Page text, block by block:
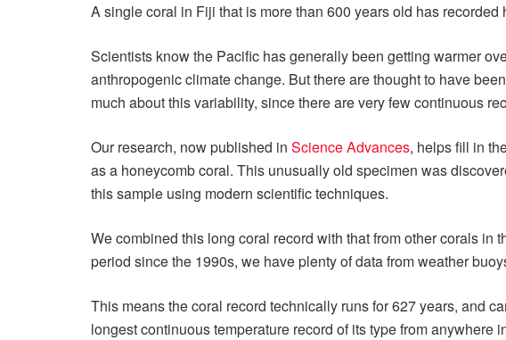
A single coral in Fiji that is more than 600 years old has
Scientists know the Pacific has generally been getting warmer
anthropogenic climate change. But there are thought to have
much about this variability, since there are very few continuous
Our research, now published in Science Advances, helps fill in
as a honeycomb coral. This unusually old specimen was
this sample using modern scientific techniques.
We combined this long coral record with that from other corals
period since the 1990s, we have plenty of data from weather
This means the coral record technically runs for 627 years, and
longest continuous temperature record of its type from anywhere